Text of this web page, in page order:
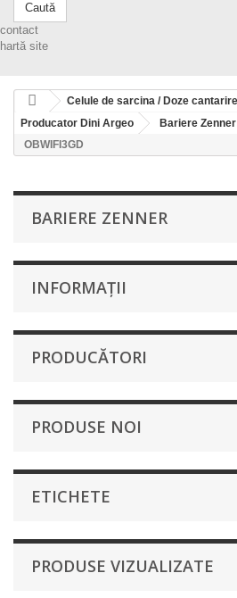
Caută
contact
hartă site
Celule de sarcina / Doze cantarire
Producator Dini Argeo
Bariere Zenner
OBWIFI3GD
BARIERE ZENNER
INFORMAŢII
PRODUCĂTORI
PRODUSE NOI
ETICHETE
PRODUSE VIZUALIZATE